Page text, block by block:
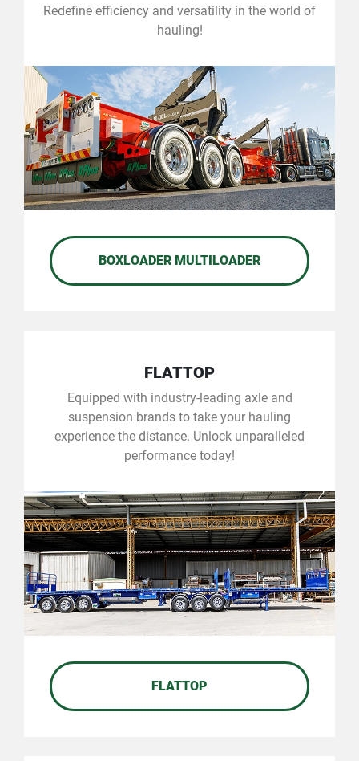
Redefine efficiency and versatility in the world of
hauling!
BOXLOADER MULTILOADER
FLATTOP
Equipped with industry-leading axle and
suspension brands to take your hauling
experience the distance. Unlock unparalleled
performance today!
FLATTOP